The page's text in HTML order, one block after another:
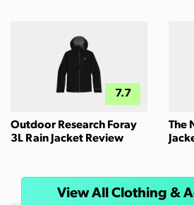
7.7
Outdoor Research Foray
3L Rain Jacket Review
The
View All Clothing &